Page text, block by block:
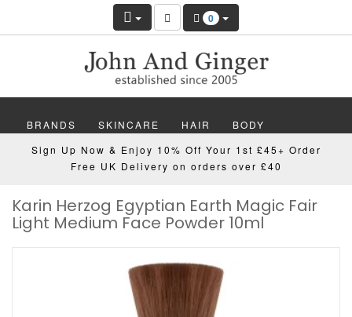
0
BRANDS SKINCARE HAIR BODY
MAKEUP NAILS WELLBEING MEN
GIFTS DISCOVER OFFERS NEW
Sign Up Now & Enjoy 10% Off Your 1st £45+ Order
Free UK Delivery on orders over £40
Karin Herzog Egyptian Earth Magic Fair
Light Medium Face Powder 10ml